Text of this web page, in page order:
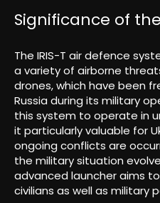
Significance of
The IRIS-T air defence
a variety of airborne
drones, which have been
Russia during its military
this system to operate in
it particularly valuable for
ongoing conflicts are
the military situation
advanced launcher aims
civilians as well as military